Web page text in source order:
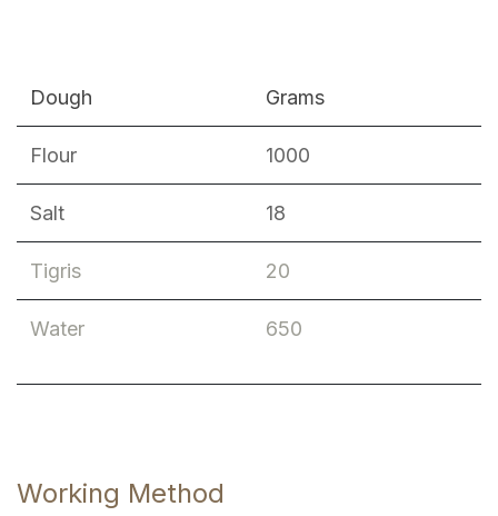
Dough Grams
Flour 1000
Salt 18
Tigris 20
Water 650
Working Method